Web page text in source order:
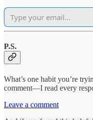
P.S.
What’s one habit you’re
comment—I read every
Leave a comment